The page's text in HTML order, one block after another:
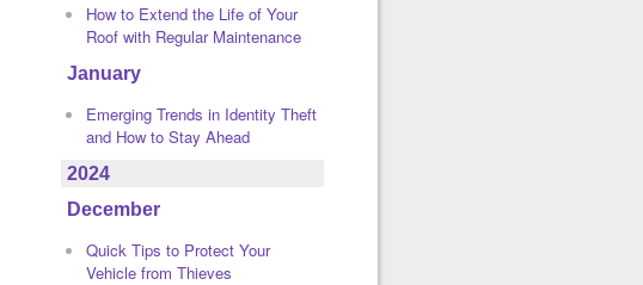
How to Extend the Life of Your
Roof with Regular Maintenance
January
Emerging Trends in Identity Theft
and How to Stay Ahead
2024
December
Quick Tips to Protect Your
Vehicle from Thieves